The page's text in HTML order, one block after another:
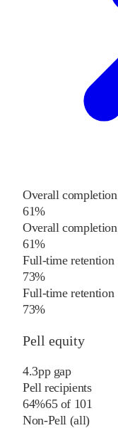
Overall completion
61%
Overall completion
61%
Full-time retention
73%
Full-time retention
73%
Pell equity
4.3pp gap
Pell recipients
64%65of 101
Non-Pell (all)